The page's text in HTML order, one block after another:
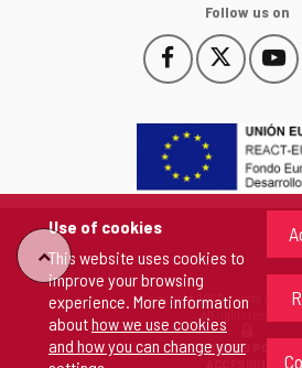
Use of cookies
This website uses cookies to
improve your browsing
experience. More information
abouthow we use cookies
and how you can change your
Follow us on
Follow
us
Facebook
This
link
open
in
a
pop-
Follow
us
Twitter
This
link
open
pop-
us
This
link
in
a
"Back
top"
Copyright 2026 - Junta de
All rights reserved
COOKIES POLICY
ACCESIBILITY